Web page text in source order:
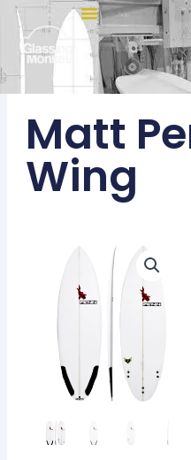
Skip
content
Matt
Wing